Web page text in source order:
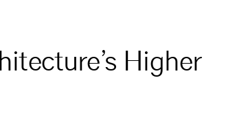
Higher